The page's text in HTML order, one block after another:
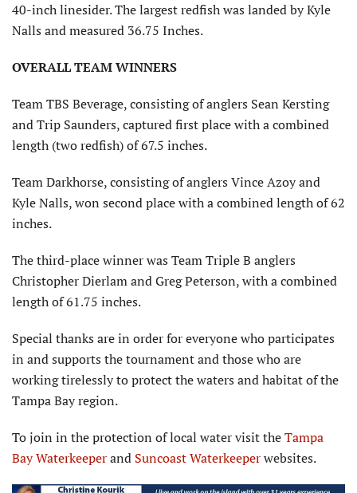
40-inch linesider. The largest redfish was landed by Kyle
Nalls and measured 36.75 Inches.
OVERALL TEAM WINNERS
Team TBS Beverage, consisting of anglers Sean Kersting
and Trip Saunders, captured first place with a combined
length (two redfish) of 67.5 inches.
Team Darkhorse, consisting of anglers Vince Azoy and
Kyle Nalls, won second place with a combined length of 62
inches.
The third-place winner was Team Triple B anglers
Christopher Dierlam and Greg Peterson, with a combined
length of 61.75 inches.
Special thanks are in order for everyone who participates
in and supports the tournament and those who are
working tirelessly to protect the waters and habitat of the
Tampa Bay region.
To join in the protection of local water visit theTampa
Bay Waterkeeperand Suncoast Waterkeeperwebsites.